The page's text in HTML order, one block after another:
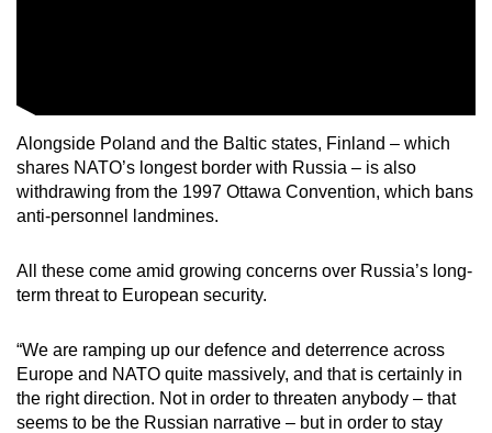
Alongside Poland and the Baltic states, Finland – which
shares NATO’s longest border with Russia – is also
withdrawing from the 1997 Ottawa Convention, which bans
anti-personnel landmines.
All these come amid growing concerns over Russia’s long-
term threat to European security.
“We are ramping up our defence and deterrence across
Europe and NATO quite massively, and that is certainly in
the right direction. Not in order to threaten anybody – that
seems to be the Russian narrative – but in order to stay